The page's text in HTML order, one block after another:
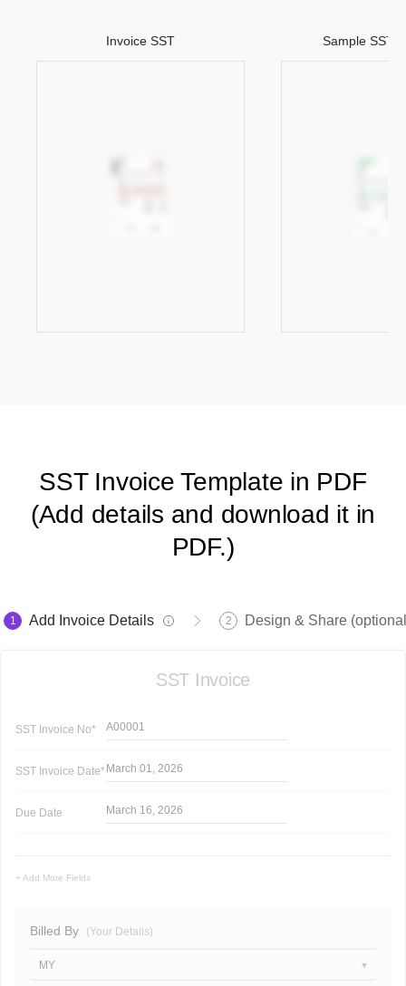
Invoice SST Sample SST
SST Invoice Template in PDF
(Add details and download it in
PDF.)
1 Add Invoice Details 2 Design & Share
SST Invoice
SST Invoice No* A00001
SST Invoice Date* March 01, 2026
Due Date March 16, 2026
+ Add More Fields
Billed By (Your Details)
MY